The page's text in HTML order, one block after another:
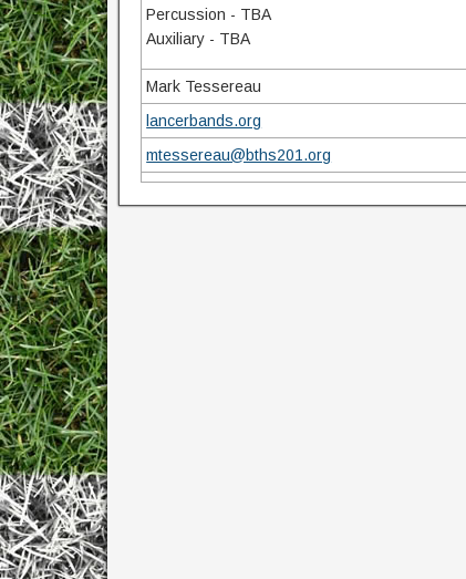
Percussion - TBA
Auxiliary - TBA
Mark Tessereau
lancerbands.org
mtessereau@bths201.org